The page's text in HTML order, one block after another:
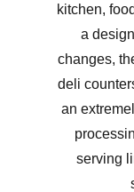
kitchen,
a
changes,
deli
an
serving